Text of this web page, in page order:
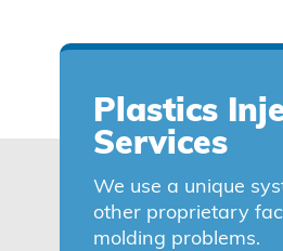
Plastics
Services
We use a unique
other proprietary
molding problems.